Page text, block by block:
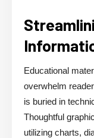
Educational
overwhelm
is buried in
Thoughtful
utilizing charts,